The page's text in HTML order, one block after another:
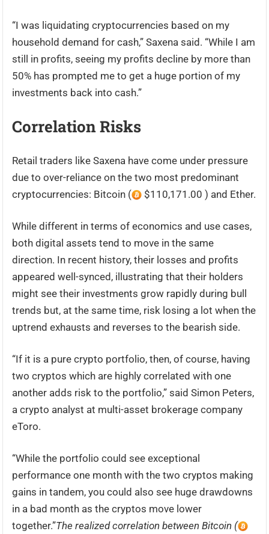
“I was liquidating cryptocurrencies based on my
household demand for cash,” Saxena said. “While I am
still in profits, seeing my profits decline by more than
50% has prompted me to get a huge portion of my
investments back into cash.”
Correlation Risks
Retail traders like Saxena have come under pressure
due to over-reliance on the two most predominant
cryptocurrencies: Bitcoin (
$110,171.00 ) and Ether.
While different in terms of economics and use cases,
both digital assets tend to move in the same
direction. In recent history, their losses and profits
appeared well-synced, illustrating that their holders
might see their investments grow rapidly during bull
trends but, at the same time, risk losing a lot when the
uptrend exhausts and reverses to the bearish side.
“If it is a pure crypto portfolio, then, of course, having
two cryptos which are highly correlated with one
another adds risk to the portfolio,” said Simon Peters,
a crypto analyst at multi-asset brokerage company
eToro.
“While the portfolio could see exceptional
performance one month with the two cryptos making
gains in tandem, you could also see huge drawdowns
in a bad month as the cryptos move lower
together.”The realized correlation between Bitcoin (